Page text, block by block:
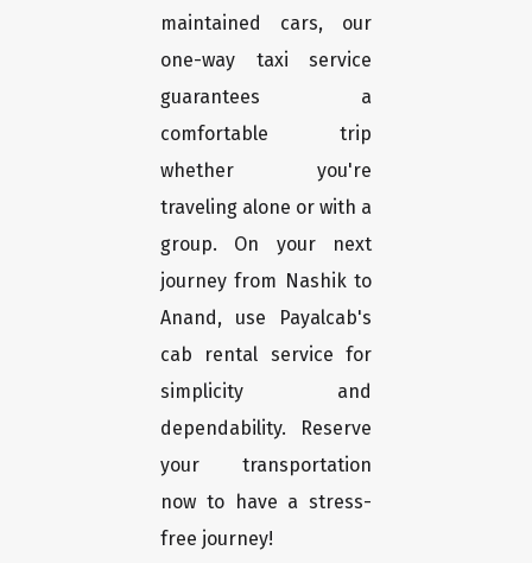
maintained cars, our
one-way taxi service
guarantees a
comfortable trip
whether you're
traveling alone or with a
group. On your next
journey from Nashik to
Anand, use Payalcab's
cab rental service for
simplicity and
dependability. Reserve
your transportation
now to have a stress-
free journey!